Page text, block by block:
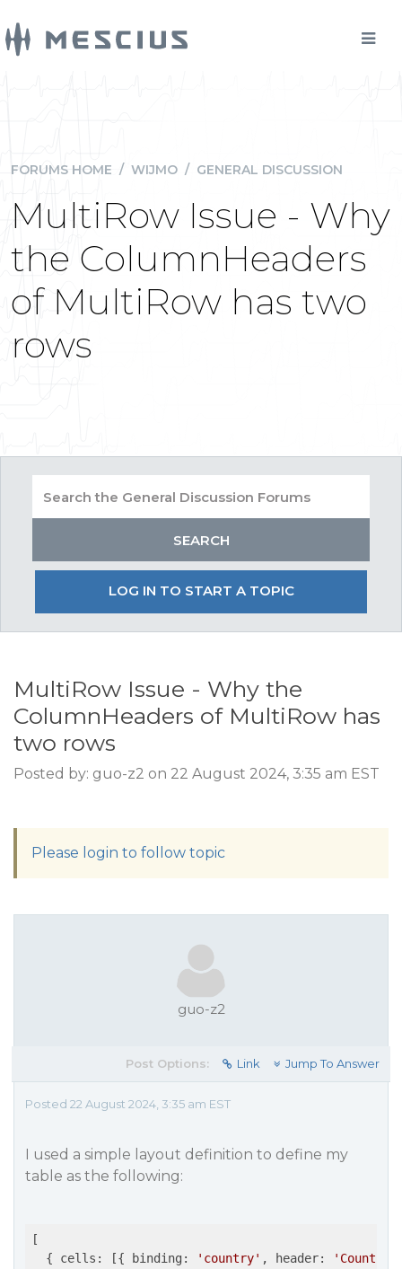
FORUMS HOME / WIJMO / GENERAL DISCUSSION
MultiRow Issue - Why
the ColumnHeaders
of MultiRow has two
rows
LOG IN TO START A TOPIC
MultiRow Issue - Why the
ColumnHeaders of MultiRow has
two rows
Posted by: guo-z2 on 22 August 2024, 3:35 am EST
Please login to follow topic
guo-z2
Post Options: Link Jump To Answer
Posted 22 August 2024, 3:35 am EST
I used a simple layout definition to define my
table as the following:
[
  { cells: [{ binding:
'country' , header: 'Country'